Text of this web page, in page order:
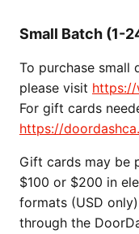
Small Batch (1-
To purchase small
please visit
For gift cards
https://
Gift cards may be
$100 or $200 in
formats (USD
through the